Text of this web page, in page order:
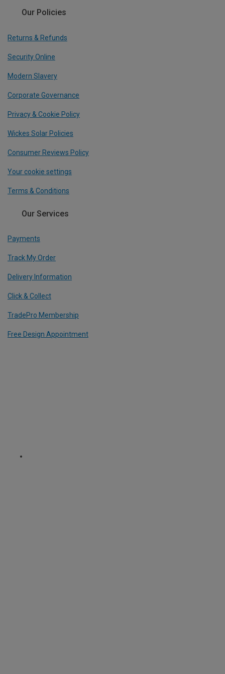
Our Policies
Returns & Refunds
Security Online
Modern Slavery
Corporate Governance
Privacy & Cookie Policy
Wickes Solar Policies
Consumer Reviews Policy
Your cookie settings
Terms & Conditions
Our Services
Payments
Track My Order
Delivery Information
Click & Collect
TradePro Membership
Free Design Appointment